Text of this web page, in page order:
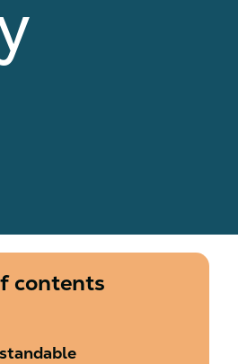
contents